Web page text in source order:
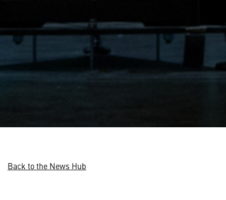
Back to the News Hub